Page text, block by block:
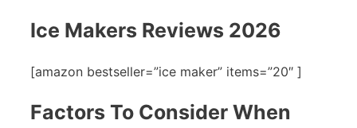
Ice Makers Reviews 2026
[amazon bestseller=”ice maker” items=”20″ ]
Factors To Consider When